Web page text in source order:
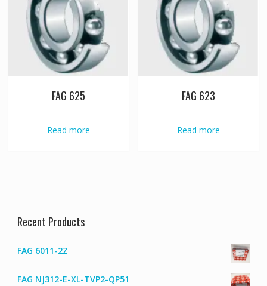
FAG 625
Read more
FAG 623
Read more
Recent Products
FAG 6011-2Z
FAG NJ312-E-XL-TVP2-QP51